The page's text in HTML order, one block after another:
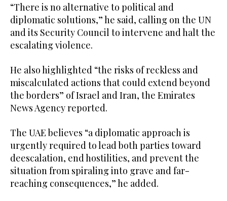
“There is no alternative to political and
diplomatic solutions,” he said, calling on the UN
and its Security Council to intervene and halt the
escalating violence.
He also highlighted “the risks of reckless and
miscalculated actions that could extend beyond
the borders” of Israel and Iran, the Emirates
News Agency reported.
The UAE believes “a diplomatic approach is
urgently required to lead both parties toward
deescalation, end hostilities, and prevent the
situation from spiraling into grave and far-
reaching consequences,” he added.